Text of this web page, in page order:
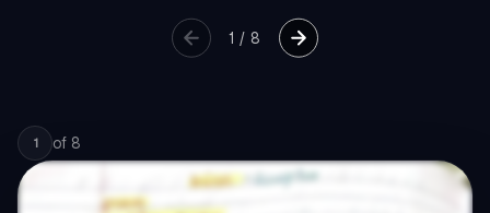
1 / 8
1 of 8